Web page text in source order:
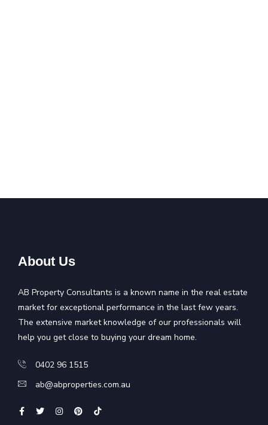
About Us
AB Property Consultants is a known name in the real estate
market for exceptional performance in the last few years.
The extensive market knowledge of our professionals will
help you get close to buying your dream home.
0402 96 1515
ab@abproperties.com.au